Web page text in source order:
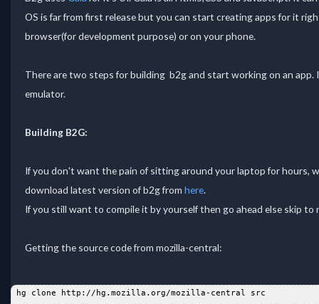
OS is far from first release but you can start creating apps for it
browser(for development purpose) or on your phone.
There are two steps for building b2g and start working on an app.
emulator.
Building B2G:
If you don't want the pain of sitting around your laptop for hours,
download latest version of b2g from here.
If you still want to compile it by yourself then go ahead else skip to
Getting the source code from mozilla-central:
hg clone http://hg.mozilla.org/mozilla-central src